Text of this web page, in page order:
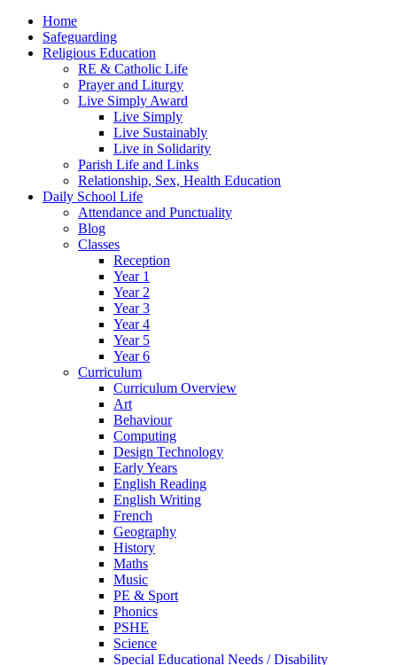
Home
Safeguarding
Religious Education
RE & Catholic Life
Prayer and Liturgy
Live Simply Award
Live Simply
Live Sustainably
Live in Solidarity
Parish Life and Links
Relationship, Sex, Health Education
Daily School Life
Attendance and Punctuality
Blog
Classes
Reception
Year 1
Year 2
Year 3
Year 4
Year 5
Year 6
Curriculum
Curriculum Overview
Art
Behaviour
Computing
Design Technology
Early Years
English Reading
English Writing
French
Geography
History
Maths
Music
PE & Sport
Phonics
PSHE
Science
Special Educational Needs / Disability